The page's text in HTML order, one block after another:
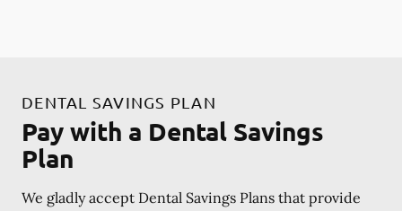
DENTAL SAVINGS PLAN
Pay with a Dental Savings
Plan
We gladly accept Dental Savings Plans that provide